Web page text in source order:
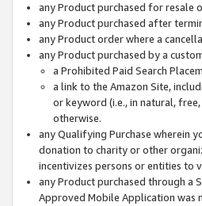
any Product purchased for resale
any Product purchased after
any Product order where a
any Product purchased by a
a Prohibited Paid Search
a link to the Amazon Site,
or keyword (i.e., in natural,
otherwise.
any Qualifying Purchase wherein
donation to charity or other
incentivizes persons or entities to
any Product purchased through a
Approved Mobile Application was